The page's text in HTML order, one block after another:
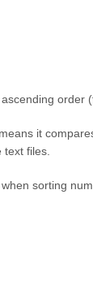
order
it
text files.
sorting